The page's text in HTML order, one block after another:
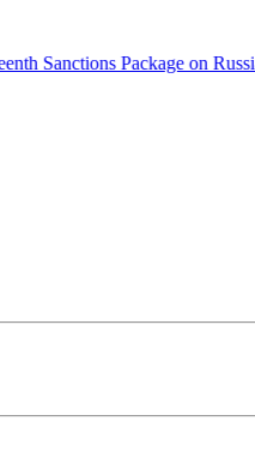
Package on Russia●